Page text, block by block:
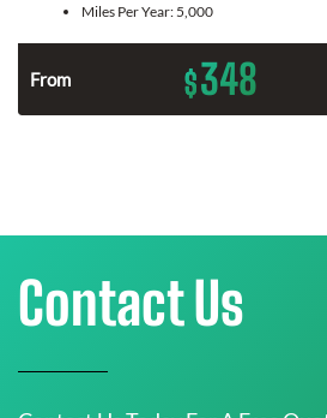
Miles Per Year: 5,000
From $348
Contact Us